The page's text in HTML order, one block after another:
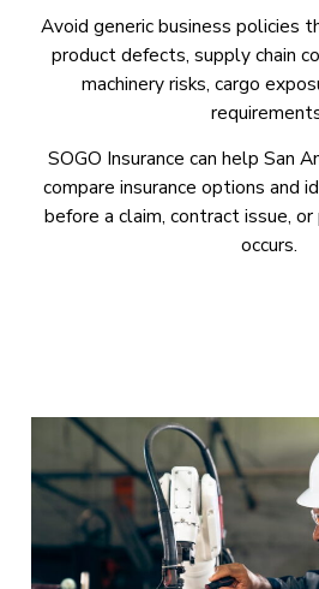
Avoid generic business policies
product defects, supply chain
machinery risks, cargo
SOGO Insurance can help San
compare insurance options and
before a claim, contract issue,
occurs.